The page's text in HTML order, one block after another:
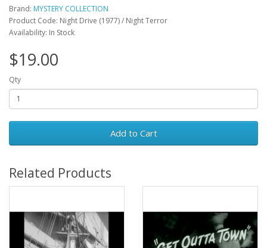
Brand: MYSTERY COLLECTION
Product Code: Night Drive (1977) / Night Terror
Availability: In Stock
$19.00
Qty
Add to Cart
Related Products